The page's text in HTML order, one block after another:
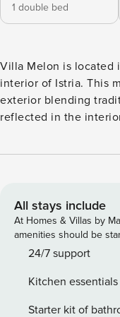
1 double bed
Villa Melon is located
interior of Istria. This
exterior blending
reflected in the
comfortable as
10 people. The interior of the villa is 360 m² and consists of
2 floors. On the
kitchen, dining room
spacious and airy,
welcomes you with
meals, and there are
All stays include
At Homes & Villas by
amenities should be
24/7 support
Kitchen essentials
Starter kit of